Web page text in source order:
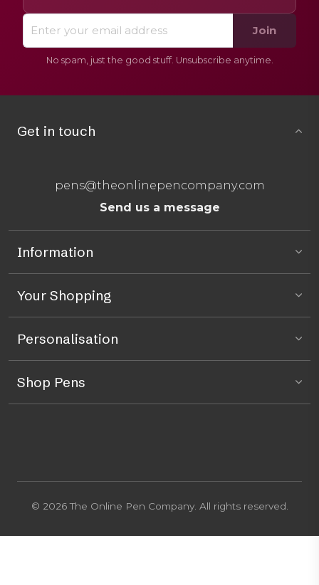
Join
No spam, just the good stuff. Unsubscribe anytime.
Get in touch
pens@theonlinepencompany.com
Send us a message
Information
Your Shopping
Personalisation
Shop Pens
© 2026 The Online Pen Company. All rights reserved.